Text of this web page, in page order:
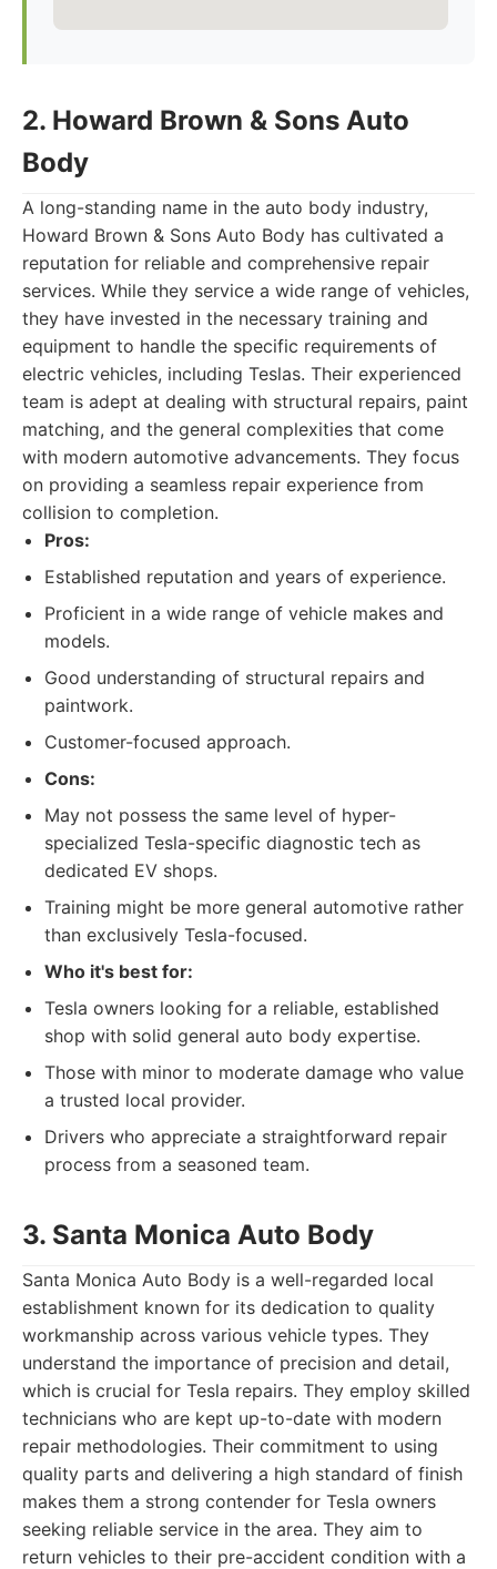
2. Howard Brown & Sons Auto
Body
A long-standing name in the auto body industry,
Howard Brown & Sons Auto Body has cultivated a
reputation for reliable and comprehensive repair
services. While they service a wide range of vehicles,
they have invested in the necessary training and
equipment to handle the specific requirements of
electric vehicles, including Teslas. Their experienced
team is adept at dealing with structural repairs, paint
matching, and the general complexities that come
with modern automotive advancements. They focus
on providing a seamless repair experience from
collision to completion.
Pros:
Established reputation and years of experience.
Proficient in a wide range of vehicle makes and
models.
Good understanding of structural repairs and
paintwork.
Customer-focused approach.
Cons:
May not possess the same level of hyper-
specialized Tesla-specific diagnostic tech as
dedicated EV shops.
Training might be more general automotive rather
than exclusively Tesla-focused.
Who it's best for:
Tesla owners looking for a reliable, established
shop with solid general auto body expertise.
Those with minor to moderate damage who value
a trusted local provider.
Drivers who appreciate a straightforward repair
process from a seasoned team.
3. Santa Monica Auto Body
Santa Monica Auto Body is a well-regarded local
establishment known for its dedication to quality
workmanship across various vehicle types. They
understand the importance of precision and detail,
which is crucial for Tesla repairs. They employ skilled
technicians who are kept up-to-date with modern
repair methodologies. Their commitment to using
quality parts and delivering a high standard of finish
makes them a strong contender for Tesla owners
seeking reliable service in the area. They aim to
return vehicles to their pre-accident condition with a